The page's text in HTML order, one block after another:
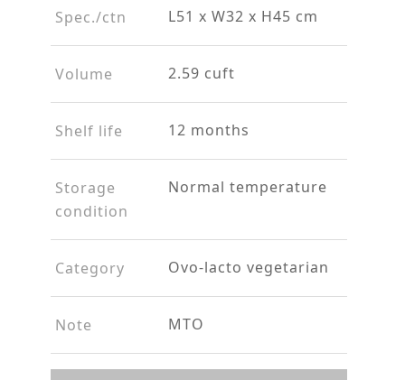
Spec./ctn L51 x W32 x H45 cm
Volume 2.59 cuft
Shelf life 12 months
Storage
condition
Normal temperature
Category Ovo-lacto vegetarian
Note MTO